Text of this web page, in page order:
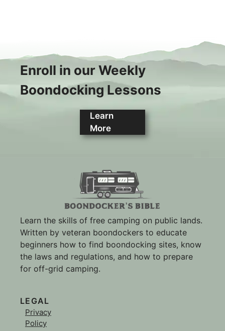
Enroll in our Weekly
Boondocking Lessons
Learn
More
Learn the skills of free camping on public lands.
Written by veteran boondockers to educate
beginners how to find boondocking sites, know
the laws and regulations, and how to prepare
for off-grid camping.
LEGAL
Privacy
Policy